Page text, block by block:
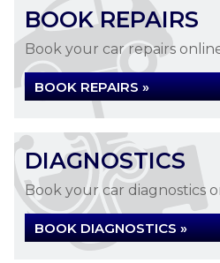
BOOK REPAIRS
Book your car repairs
BOOK REPAIRS »
DIAGNOSTICS
Book your car diagnostics
BOOK DIAGNOSTICS »